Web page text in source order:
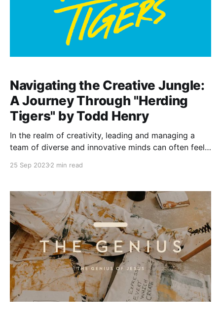
Navigating the Creative Jungle:
A Journey Through "Herding
Tigers" by Todd Henry
In the realm of creativity, leading and managing a
team of diverse and innovative minds can often feel
Henry's book, "Herding Tigers: Be the Leader That
those seeking to guide these
25 Sep 20232 min read